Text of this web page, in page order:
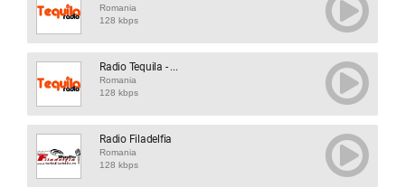
Romania
128 kbps
Radio Tequila - ...
Romania
128 kbps
Radio Filadelfia
Romania
128 kbps